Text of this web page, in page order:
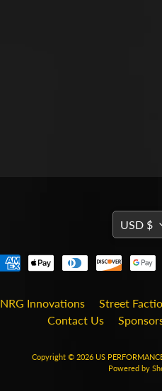
USD $
NRG Innovations Street
Contact Us
Copyright © 2026 US
Powered by